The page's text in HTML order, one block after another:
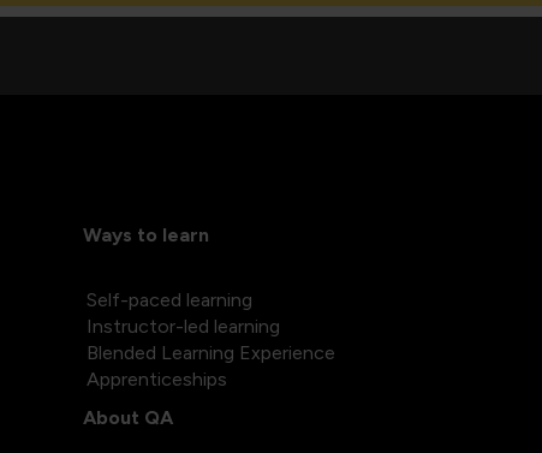
Ways to learn
Self-paced learning
Instructor-led learning
Blended Learning Experience
Apprenticeships
About QA